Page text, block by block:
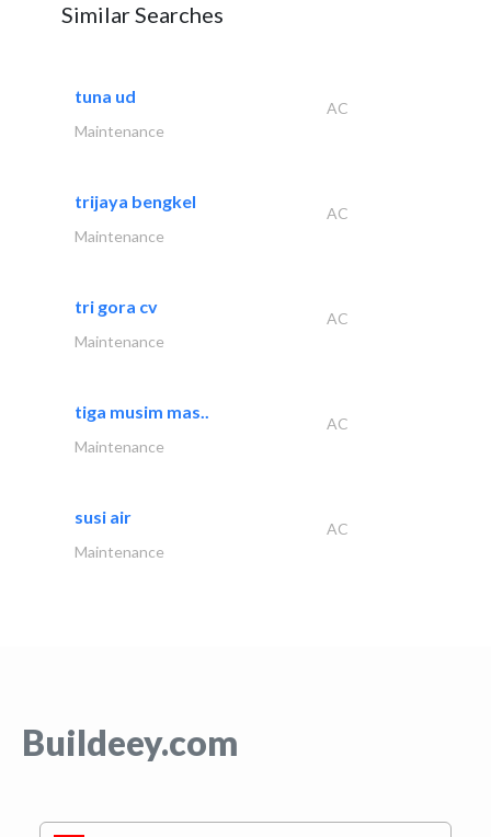
Similar Searches
tuna ud
AC
Maintenance
trijaya bengkel
AC
Maintenance
tri gora cv
AC
Maintenance
tiga musim mas..
AC
Maintenance
susi air
AC
Maintenance
Buildeey.com